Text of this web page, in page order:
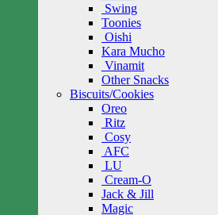
Swing
Toonies
Oishi
Kara Mucho
Vinamit
Other Snacks
Biscuits/Cookies
Oreo
Ritz
Cosy
AFC
LU
Cream-O
Jack & Jill
Magic